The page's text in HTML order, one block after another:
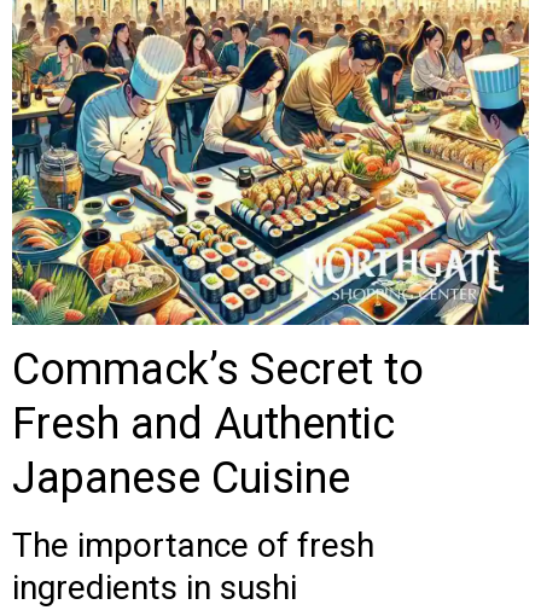
Commack’s Secret to
Fresh and Authentic
Japanese Cuisine
The importance of fresh
ingredients in sushi